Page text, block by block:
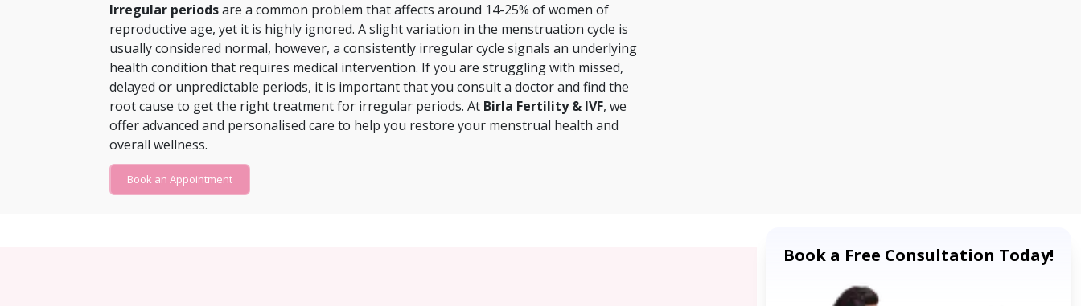
Irregular periodsare a common problem that affects around 14-25% of women of
reproductive age, yet it is highly ignored. A slight variation in the menstruation cycle is
usually considered normal, however, a consistently irregular cycle signals an underlying
health condition that requires medical intervention. If you are struggling with missed,
delayed or unpredictable periods, it is important that you consult a doctor and find the
root cause to get the right treatment for irregular periods. At Birla Fertility & IVF, we
offer advanced and personalised care to help you restore your menstrual health and
overall wellness.
Book an Appointment
Book a Free Consultation Today!